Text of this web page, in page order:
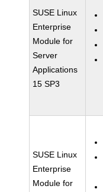
SUSE Linux
Enterprise
Module for
Server
Applications
15 SP3
SUSE Linux
Enterprise
Module for